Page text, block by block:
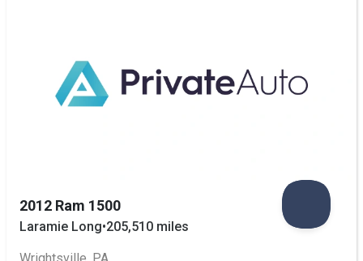
2012 Ram 1500
Laramie Long•205,510 miles